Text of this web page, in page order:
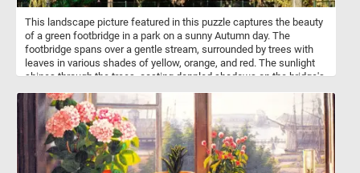
This landscape picture featured in this puzzle captures the beauty
of a green footbridge in a park on a sunny Autumn day. The
footbridge spans over a gentle stream, surrounded by trees with
leaves in various shades of yellow, orange, and red. The sunlight
shines through the trees, casting dappled shadows on the bridge's
clear, sparkling water of the stream flows calmly beneath the
bridge. This picture captures the essence of Autumn, nature, and
tranquility.